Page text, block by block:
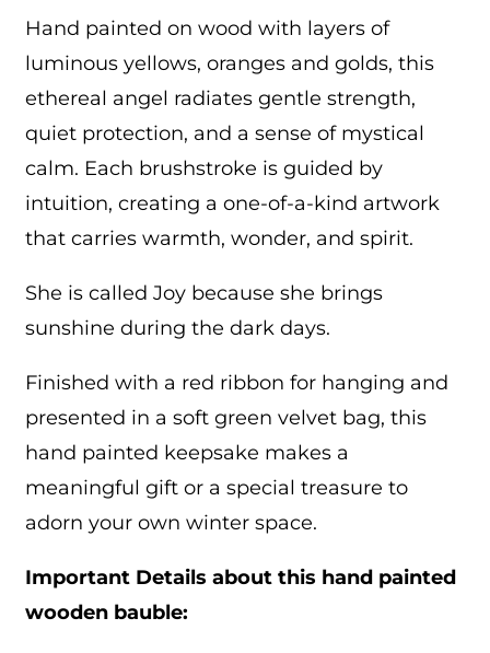
Hand painted on wood with layers of
luminous yellows, oranges and golds, this
ethereal angel radiates gentle strength,
quiet protection, and a sense of mystical
calm. Each brushstroke is guided by
intuition, creating a one-of-a-kind artwork
that carries warmth, wonder, and spirit.
She is called Joy because she brings
sunshine during the dark days.
Finished with a red ribbon for hanging and
presented in a soft green velvet bag, this
hand painted keepsake makes a
meaningful gift or a special treasure to
adorn your own winter space.
Important Details about this hand painted
wooden bauble: